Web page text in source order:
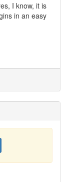
I know, it is
in an easy